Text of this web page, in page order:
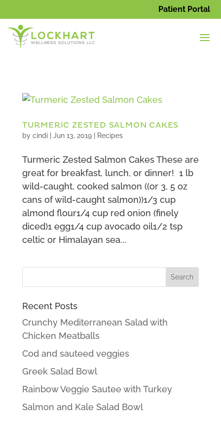
Patient Portal
TURMERIC ZESTED SALMON CAKES
by cindi| Jun 13, 2019| Recipes
Turmeric Zested Salmon Cakes These are
great for breakfast, lunch, or dinner! 1 lb
wild-caught, cooked salmon ((or 3, 5 oz
cans of wild-caught salmon))1/3 cup
almond flour1/4 cup red onion (finely
diced)1 egg1/4 cup avocado oil1/2 tsp
celtic or Himalayan sea...
Recent Posts
Crunchy Mediterranean Salad with
Chicken Meatballs
Cod and sauteed veggies
Greek Salad Bowl
Rainbow Veggie Sautee with Turkey
Salmon and Kale Salad Bowl